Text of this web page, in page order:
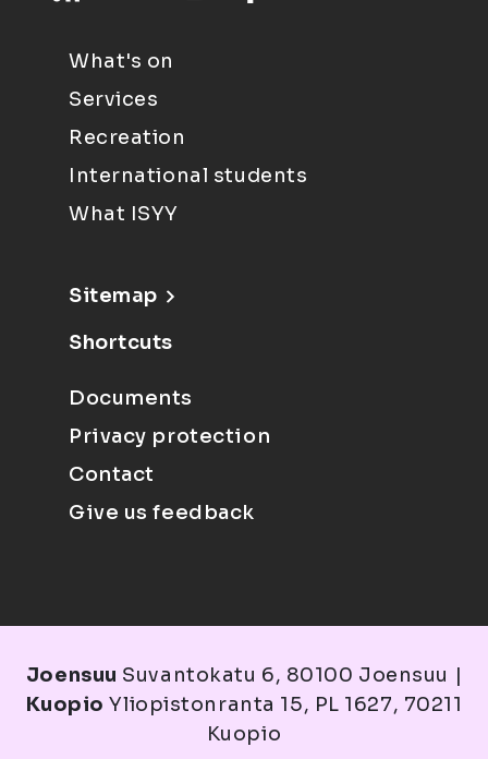
What's on
Services
Recreation
International students
What ISYY
Sitemap
Shortcuts
Documents
Privacy protection
Contact
Give us feedback
Joensuu Suvantokatu 6, 80100 Joensuu |
Kuopio Yliopistonranta 15, PL 1627, 70211
Kuopio